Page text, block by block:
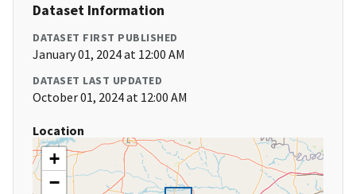
Dataset Information
DATASET FIRST PUBLISHED
January 01, 2024 at 12:00 AM
DATASET LAST UPDATED
October 01, 2024 at 12:00 AM
Location
+
−